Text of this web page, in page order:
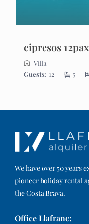
cipresos 12pax
Villa
Guests: 12 5
We have over 50 years
pioneer holiday rental
the Costa Brava.
Office Llafranc: